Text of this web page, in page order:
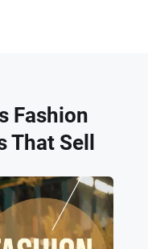
Fashion
Sell